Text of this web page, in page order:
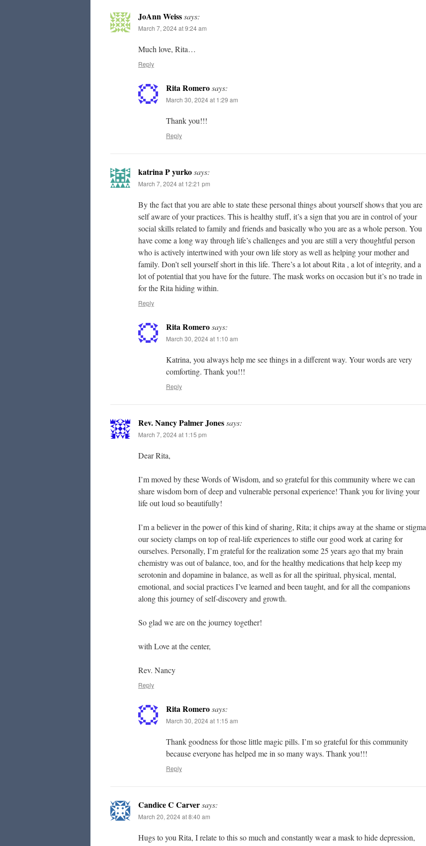
JoAnn Weisssays:
March 7, 2024 at 9:24 am
Much love, Rita…
Reply
Rita Romerosays:
March 30, 2024 at 1:29 am
Thank you!!!
Reply
katrina P yurkosays:
March 7, 2024 at 12:21 pm
By the fact that you are able to state these personal things about yourself shows that you are
self aware of your practices. This is healthy stuff, it’s a sign that you are in control of your
social skills related to family and friends and basically who you are as a whole person. You
have come a long way through life’s challenges and you are still a very thoughtful person
who is actively intertwined with your own life story as well as helping your mother and
family. Don’t sell yourself short in this life. There’s a lot about Rita , a lot of integrity, and a
lot of potential that you have for the future. The mask works on occasion but it’s no trade in
for the Rita hiding within.
Reply
Rita Romerosays:
March 30, 2024 at 1:10 am
Katrina, you always help me see things in a different way. Your words are very
comforting. Thank you!!!
Reply
Rev. Nancy Palmer Jonessays:
March 7, 2024 at 1:15 pm
Dear Rita,
I’m moved by these Words of Wisdom, and so grateful for this community where we can
share wisdom born of deep and vulnerable personal experience! Thank you for living your
life out loud so beautifully!
I’m a believer in the power of this kind of sharing, Rita; it chips away at the shame or stigma
our society clamps on top of real-life experiences to stifle our good work at caring for
ourselves. Personally, I’m grateful for the realization some 25 years ago that my brain
chemistry was out of balance, too, and for the healthy medications that help keep my
serotonin and dopamine in balance, as well as for all the spiritual, physical, mental,
emotional, and social practices I’ve learned and been taught, and for all the companions
along this journey of self-discovery and growth.
So glad we are on the journey together!
with Love at the center,
Rev. Nancy
Reply
Rita Romerosays:
March 30, 2024 at 1:15 am
Thank goodness for those little magic pills. I’m so grateful for this community
because everyone has helped me in so many ways. Thank you!!!
Reply
Candice C Carversays:
March 20, 2024 at 8:40 am
Hugs to you Rita, I relate to this so much and constantly wear a mask to hide depression,